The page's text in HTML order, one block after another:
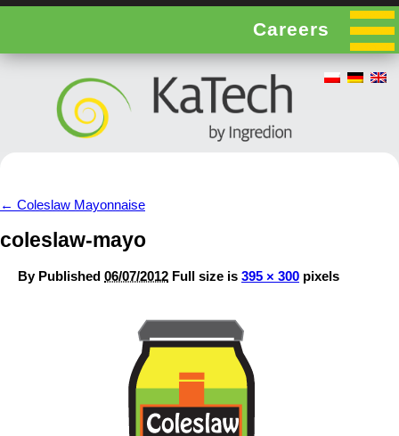
Careers
← Coleslaw Mayonnaise
coleslaw-mayo
By Published 06/07/2012 Full size is 395 × 300 pixels